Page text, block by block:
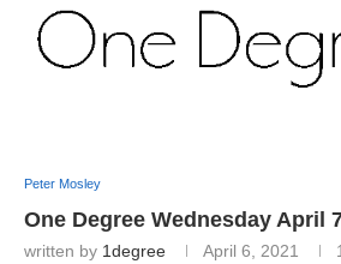
Peter Mosley
One Degree Wednesday April
written by 1degree April 6, 2021